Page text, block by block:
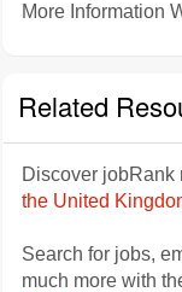
More Information
Related
Discover jobRank
the United
Search for jobs,
much more with